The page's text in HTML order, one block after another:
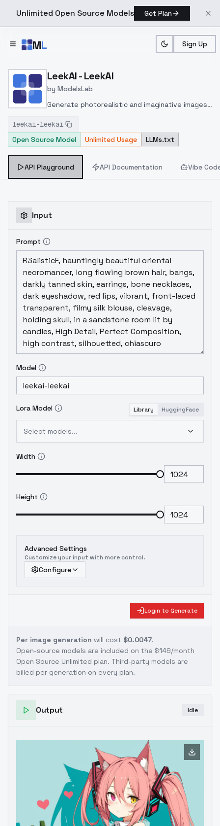
Unlimited Open Source Models Get Plan
ML Sign Up
Home > Models > ModelsLab
LeekAI - LeekAI
by ModelsLab
Generate photorealistic and imaginative images
inpainting, and image-to-image translation
features, ideal for creatives and marketers.
leekai-leekai
Open Source Model
Unlimited Usage LLMs.txt
API Playground API Documentation Vibe
Input
Prompt
Model
Lora Model Library HuggingFace
Select models...
Width
Height
Advanced Settings
Customize your input with more control.
Configure
Login to Generate
Per image generation will cost $0.0047.
Open-source models are included on the $149/month
Open Source Unlimited plan. Third-party models are
billed per generation on every plan.
Output Idle